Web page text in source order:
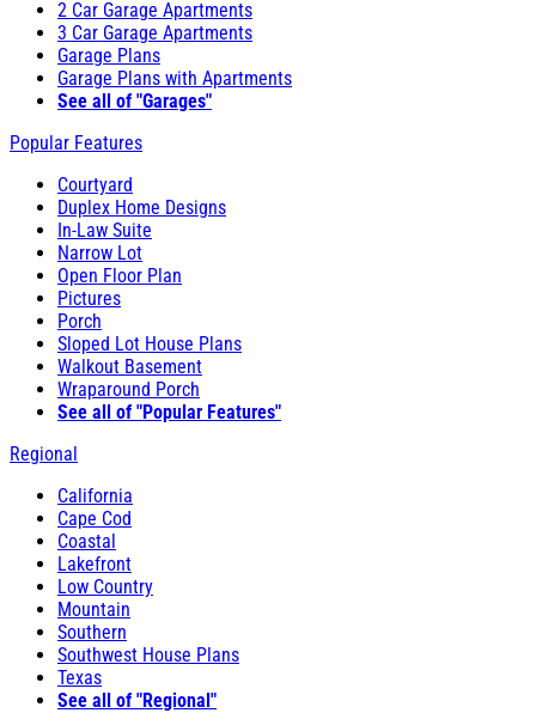
2 Car Garage Apartments
3 Car Garage Apartments
Garage Plans
Garage Plans with Apartments
See all of "Garages"
Popular Features
Courtyard
Duplex Home Designs
In-Law Suite
Narrow Lot
Open Floor Plan
Pictures
Porch
Sloped Lot House Plans
Walkout Basement
Wraparound Porch
See all of "Popular Features"
Regional
California
Cape Cod
Coastal
Lakefront
Low Country
Mountain
Southern
Southwest House Plans
Texas
See all of "Regional"